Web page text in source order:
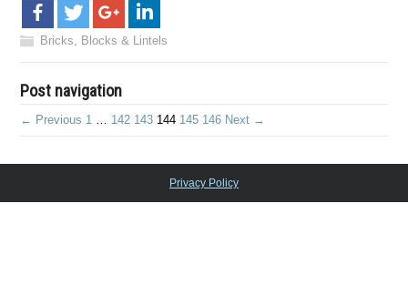
Bricks, Blocks & Lintels
Post navigation
← Previous 1 … 142 143 144 145 146 Next →
Privacy Policy